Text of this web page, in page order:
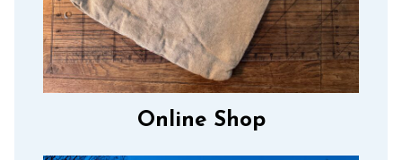
Online Shop